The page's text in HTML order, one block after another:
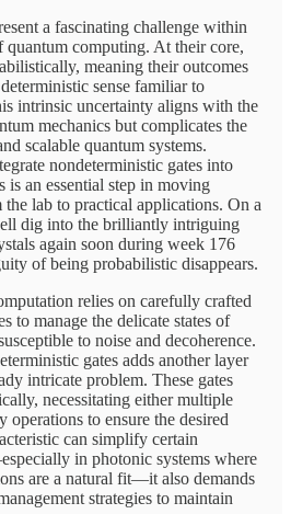
a fascinating challenge within
quantum computing. At their core,
meaning their outcomes
sense familiar to
intrinsic uncertainty aligns with the
mechanics but complicates the
scalable quantum systems.
nondeterministic gates into
is an essential step in moving
lab to practical applications. On a
dig into the brilliantly intriguing
again soon during week 176
of being probabilistic disappears.
relies on carefully crafted
to manage the delicate states of
to noise and decoherence.
gates adds another layer
intricate problem. These gates
necessitating either multiple
operations to ensure the desired
can simplify certain
in photonic systems where
are a natural fit—it also demands
strategies to maintain